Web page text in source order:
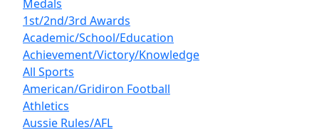
Medals
1st/2nd/3rd Awards
Academic/School/Education
Achievement/Victory/Knowledge
All Sports
American/Gridiron Football
Athletics
Aussie Rules/AFL